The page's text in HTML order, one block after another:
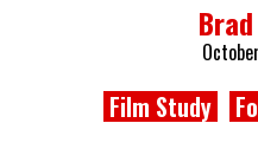
Film Study